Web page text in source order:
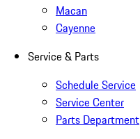
Macan
Cayenne
Service & Parts
Schedule Service
Service Center
Parts Department